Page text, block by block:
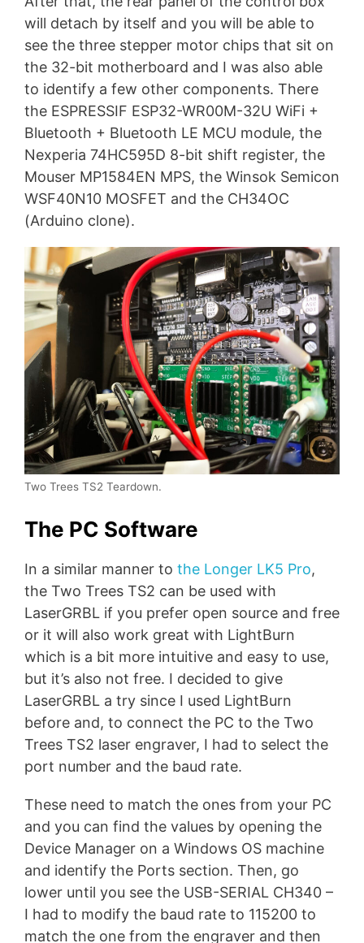
will detach by itself and you will be able to
see the three stepper motor chips that sit on
the 32-bit motherboard and I was also able
to identify a few other components. There
the ESPRESSIF ESP32-WR00M-32U WiFi +
Bluetooth + Bluetooth LE MCU module, the
Nexperia 74HC595D 8-bit shift register, the
Mouser MP1584EN MPS, the Winsok Semicon
WSF40N10 MOSFET and the CH34OC
(Arduino clone).
Two Trees TS2 Teardown.
The PC Software
In a similar manner to the Longer LK5 Pro,
the Two Trees TS2 can be used with
LaserGRBL if you prefer open source and free
or it will also work great with LightBurn
which is a bit more intuitive and easy to use,
but it’s also not free. I decided to give
LaserGRBL a try since I used LightBurn
before and, to connect the PC to the Two
Trees TS2 laser engraver, I had to select the
port number and the baud rate.
These need to match the ones from your PC
and you can find the values by opening the
Device Manager on a Windows OS machine
and identify the Ports section. Then, go
lower until you see the USB-SERIAL CH340 –
I had to modify the baud rate to 115200 to
match the one from the engraver and then